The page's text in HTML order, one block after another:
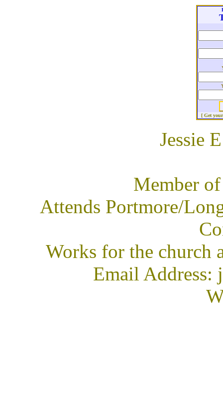
[ Get
Jessie
Member
Attends Portmore/
Works for the church
Email Address: